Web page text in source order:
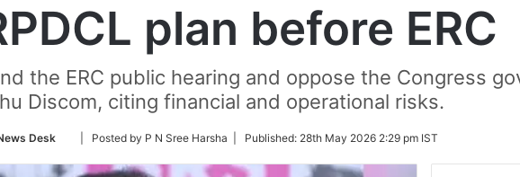
plan before ERC
the ERC public hearing and oppose the Congress
Discom, citing financial and operational risks.
Desk
Follow
Twitter
| Posted by P N Sree Harsha | Published: 28th May 2026 2:29 pm IST